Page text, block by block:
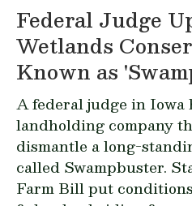
Federal Judge
Wetlands
Known as
A federal judge in Iowa
landholding company
dismantle a long-
called Swampbuster.
Farm Bill put